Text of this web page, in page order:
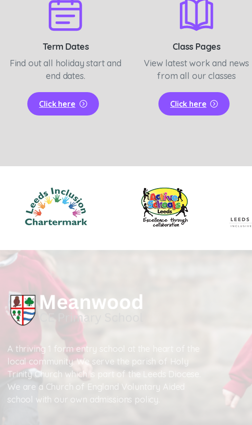
Term Dates
Find out all holiday start and
end dates.
Click here
Class Pages
View latest work and news
from all our classes
Click here
A thriving 1 form entry school at the heart of the
local community. We serve the parish of Holy
Trinity Church which is part of the Leeds Diocese.
We are a Church of England Voluntary Aided
school with our own admissions policy.